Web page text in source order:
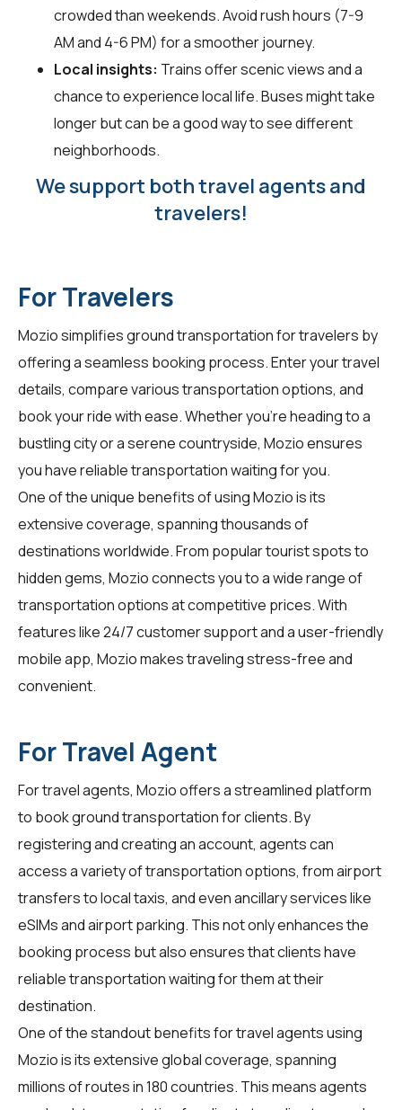
crowded than weekends. Avoid rush hours (7-9
AM and 4-6 PM) for a smoother journey.
Local insights: Trains offer scenic views and a
chance to experience local life. Buses might take
longer but can be a good way to see different
neighborhoods.
We support both travel agents and
travelers!
For Travelers
Mozio simplifies ground transportation fortravelers by
offering a seamless booking process. Enter your travel
details, compare various transportation options, and
book your ride with ease. Whether you're heading to a
bustling city or a serene countryside, Mozio ensures
you have reliable transportation waiting for you.
One of the unique benefits of using Mozio is its
extensive coverage, spanning thousands of
destinations worldwide. From popular tourist spots to
hidden gems, Mozio connects you to a wide range of
transportation options at competitive prices. With
features like 24/7 customer support and a user-friendly
mobile app, Mozio makes traveling stress-free and
convenient.
For Travel Agent
Fortravel agents, Mozio offers a streamlined platform
to book ground transportation for clients. By
registering and creating an account, agents can
access a variety of transportation options, from airport
transfers to local taxis, and even ancillary services like
eSIMs and airport parking. This not only enhances the
booking process but also ensures that clients have
reliable transportation waiting for them at their
destination.
One of the standout benefits for travel agents using
Mozio is its extensive global coverage, spanning
millions of routes in 180 countries. This means agents